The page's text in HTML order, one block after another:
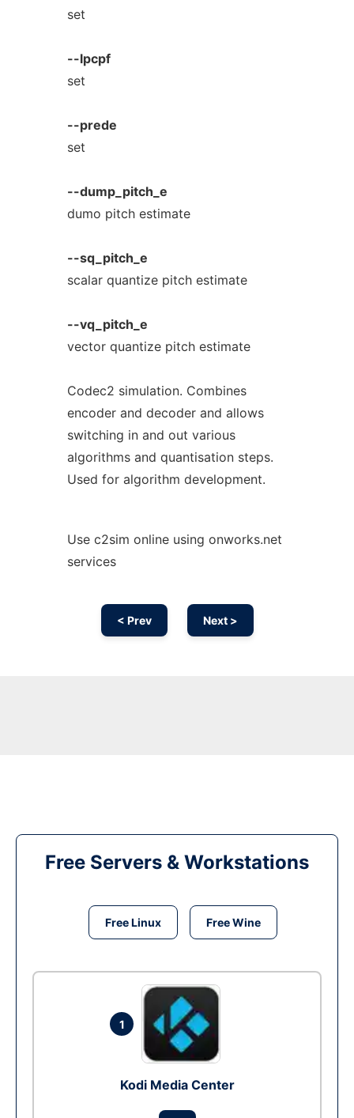
set
--lpcpf
set
--prede
set
--dump_pitch_e
dumo pitch estimate
--sq_pitch_e
scalar quantize pitch estimate
--vq_pitch_e
vector quantize pitch estimate
Codec2 simulation. Combines
encoder and decoder and allows
switching in and out various
algorithms and quantisation steps.
Used for algorithm development.
Use c2sim online using onworks.net
services
< Prev Next >
Free Servers & Workstations
Free Linux Free Wine
1
Kodi Media Center